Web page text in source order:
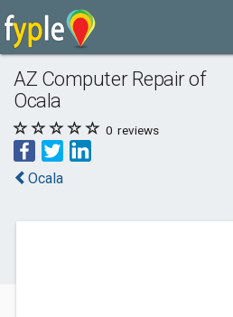
AZ Computer Repair of
Ocala
0 reviews
Ocala